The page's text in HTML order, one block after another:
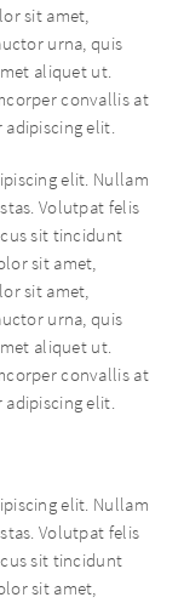
sit amet,
urna, quis
aliquet ut.
convallis at
adipiscing elit.
elit. Nullam
Volutpat felis
sit tincidunt
sit amet,
sit amet,
urna, quis
aliquet ut.
convallis at
adipiscing elit.
elit. Nullam
Volutpat felis
sit tincidunt
sit amet,